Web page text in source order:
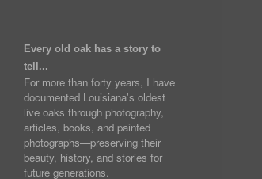
Every old oak has a story to
tell...
For more than forty years, I have
documented Louisiana's oldest
live oaks through photography,
articles, books, and painted
photographs—preserving their
beauty, history, and stories for
future generations.